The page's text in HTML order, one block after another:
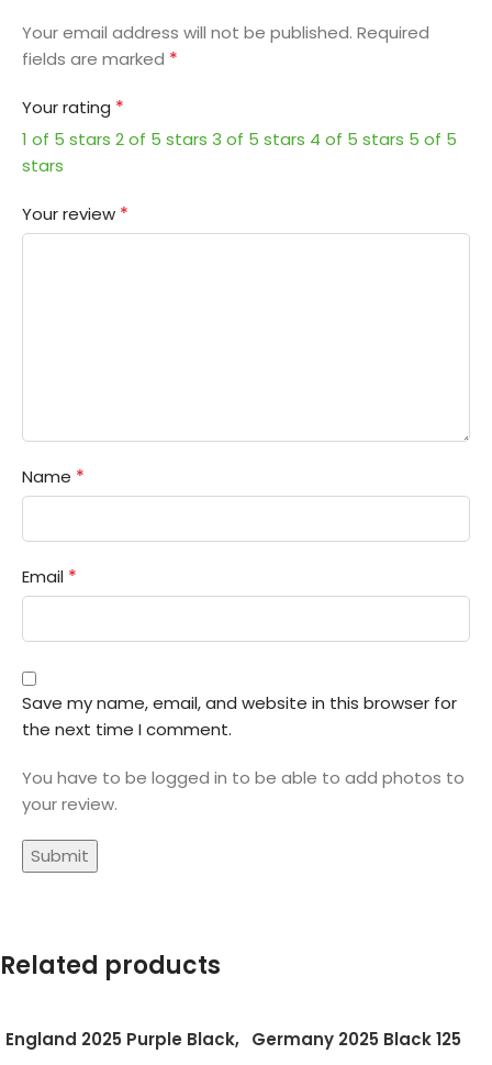
Your email address will not be published. Required
fields are marked *
Your rating *
1 of 5 stars 2 of 5 stars 3 of 5 stars 4 of 5 stars 5 of 5
stars
Your review *
Name *
Email *
Save my name, email, and website in this browser for
the next time I comment.
You have to be logged in to be able to add photos to
your review.
Related products
England 2025 Purple Black, Germany 2025 Black 125